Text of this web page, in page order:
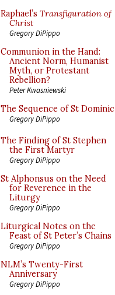
Raphael’s Transfiguration of
Christ
Gregory DiPippo
Communion in the Hand:
Ancient Norm, Humanist
Myth, or Protestant
Rebellion?
Peter Kwasniewski
The Sequence of St Dominic
Gregory DiPippo
The Finding of St Stephen
the First Martyr
Gregory DiPippo
St Alphonsus on the Need
for Reverence in the
Liturgy
Gregory DiPippo
Liturgical Notes on the
Feast of St Peter’s Chains
Gregory DiPippo
NLM’s Twenty-First
Anniversary
Gregory DiPippo